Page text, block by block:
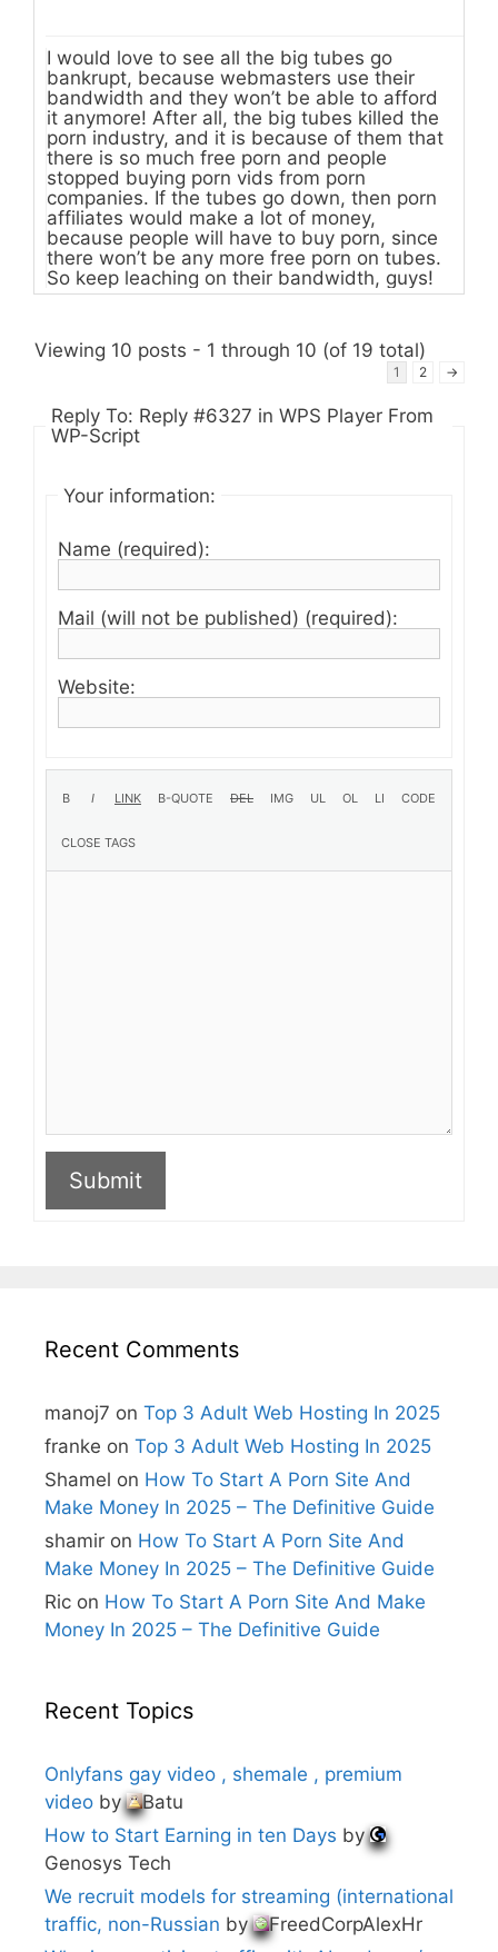
I would love to see all the big tubes go
bankrupt, because webmasters use their
bandwidth and they won’t be able to afford
it anymore! After all, the big tubes killed the
porn industry, and it is because of them that
there is so much free porn and people
stopped buying porn vids from porn
companies. If the tubes go down, then porn
affiliates would make a lot of money,
because people will have to buy porn, since
there won’t be any more free porn on tubes.
So keep leaching on their bandwidth, guys!
Viewing 10 posts - 1 through 10 (of 19 total)
1 2 →
Reply To: Reply #6327 in WPS Player From
WP-Script
Your information:
Name (required):
Mail (will not be published) (required):
Website:
Submit
Recent Comments
manoj7 on Top 3 Adult Web Hosting In 2025
franke on Top 3 Adult Web Hosting In 2025
Shamel on How To Start A Porn Site And
Make Money In 2025 – The Definitive Guide
shamir on How To Start A Porn Site And
Make Money In 2025 – The Definitive Guide
Ric on How To Start A Porn Site And Make
Money In 2025 – The Definitive Guide
Recent Topics
Onlyfans gay video , shemale , premium
video by
Batu
How to Start Earning in ten Days by
Genosys Tech
We recruit models for streaming (international
traffic, non-Russian by
FreedCorpAlexHr